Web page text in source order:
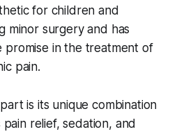
for children and
minor surgery and has
promise in the treatment of
pain.
is its unique combination
relief, sedation, and